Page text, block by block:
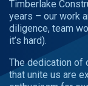
Timberlake
years – our work
diligence, team
it’s hard).
The dedication of
that unite us are